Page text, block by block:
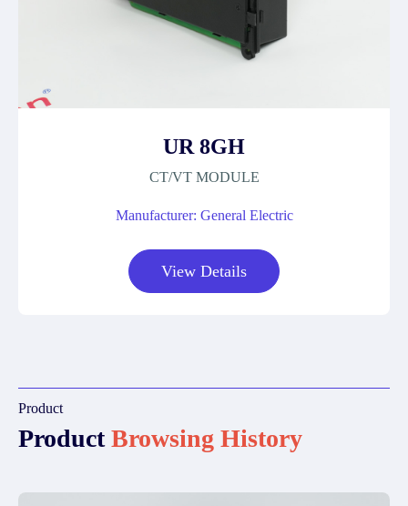
UR 8GH
CT/VT MODULE
Manufacturer: General Electric
View Details
Product
ProductBrowsing History